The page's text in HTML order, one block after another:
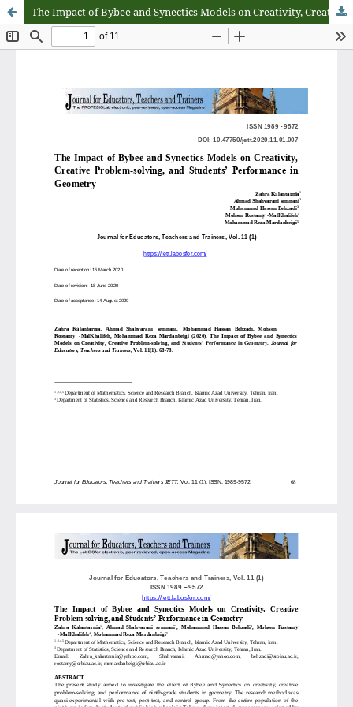
The Impact of Bybee and Synectics Models on Creativity, Creative Problem-solving, and Students’ Performance in Geometry